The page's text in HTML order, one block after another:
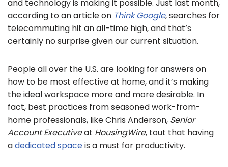
and technology is making it possible. Just last month,
according to an article on Think Google, searches for
telecommuting hit an all-time high, and that’s
certainly no surprise given our current situation.
People all over the U.S. are looking for answers on
how to be most effective at home, and it’s making
the ideal workspace more and more desirable. In
fact, best practices from seasoned work-from-
home professionals, like Chris Anderson, Senior
Account Executiveat HousingWire, tout that having
adedicated spaceis a must for productivity.